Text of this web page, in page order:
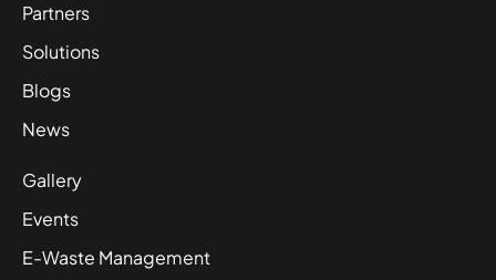
Partners
Solutions
Blogs
News
Gallery
Events
E-Waste Management